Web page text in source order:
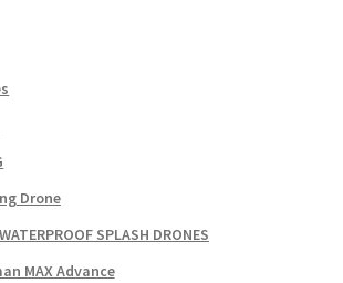
Drone
SPLASH DRONES
MAX Advance